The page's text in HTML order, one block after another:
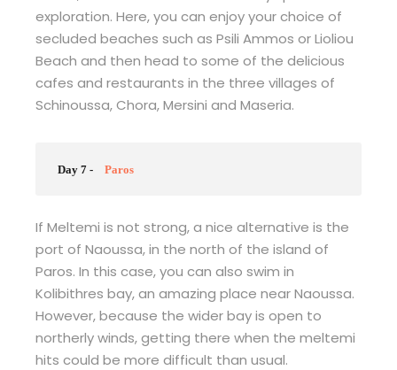
exploration. Here, you can enjoy your choice of
secluded beaches such as Psili Ammos or Lioliou
Beach and then head to some of the delicious
cafes and restaurants in the three villages of
Schinoussa, Chora, Mersini and Maseria.
Day 7 - Paros
If Meltemi is not strong, a nice alternative is the
port of Naoussa, in the north of the island of
Paros. In this case, you can also swim in
Kolibithres bay, an amazing place near Naoussa.
However, because the wider bay is open to
northerly winds, getting there when the meltemi
hits could be more difficult than usual.